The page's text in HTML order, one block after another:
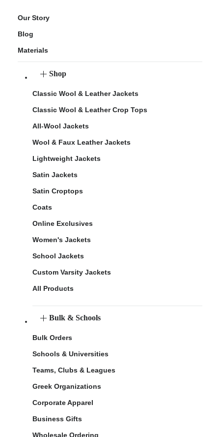
Our Story
Blog
Materials
Shop
Classic Wool & Leather Jackets
Classic Wool & Leather Crop Tops
All-Wool Jackets
Wool & Faux Leather Jackets
Lightweight Jackets
Satin Jackets
Satin Croptops
Coats
Online Exclusives
Women's Jackets
School Jackets
Custom Varsity Jackets
All Products
Bulk & Schools
Bulk Orders
Schools & Universities
Teams, Clubs & Leagues
Greek Organizations
Corporate Apparel
Business Gifts
Wholesale Ordering